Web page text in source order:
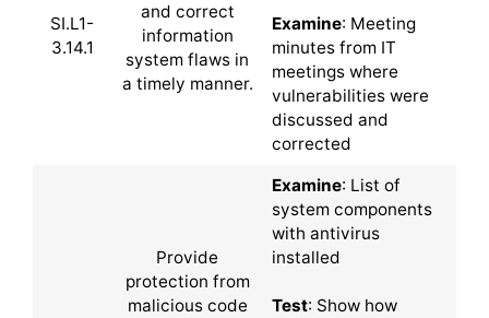
SI.L1-
3.14.1
and correct
information
system flaws in
a timely manner.
Examine: Meeting
minutes from IT
meetings where
vulnerabilities were
discussed and
corrected
Provide
protection from
malicious code
Examine: List of
system components
with antivirus
installed
Test: Show how